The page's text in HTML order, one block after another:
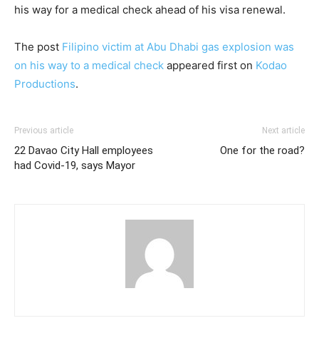
his way for a medical check ahead of his visa renewal.
The post Filipino victim at Abu Dhabi gas explosion was
on his way to a medical check appeared first on Kodao
Productions.
Previous article
22 Davao City Hall employees
had Covid-19, says Mayor
Next article
One for the road?